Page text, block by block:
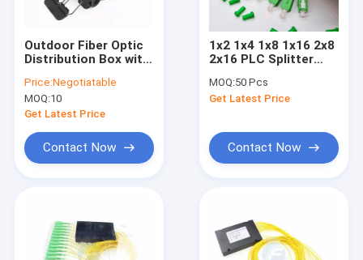
Outdoor Fiber Optic
Distribution Box with
FTTH Pigtails
Adapter CTO Box
Price:Negotiatable
MOQ:10
Get Latest Price
Contact Now
1x2 1x4 1x8 1x16 2x8
2x16 PLC Splitter
Splitter with SC APC
UPC Connector
MOQ:50 Pcs
Get Latest Price
Contact Now